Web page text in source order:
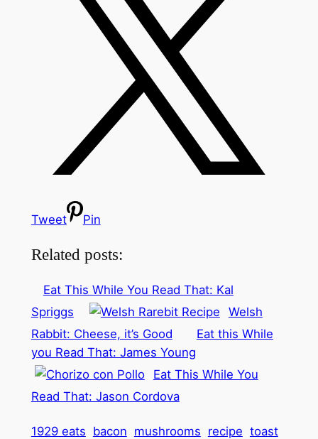
Tweet Pin
Related posts:
Eat This While You Read That: Kal
Spriggs
Welsh
Rabbit: Cheese, it’s Good
Eat this While
you Read That: James Young
Eat This While You
Read That: Jason Cordova
1929 eats bacon mushrooms recipe toast